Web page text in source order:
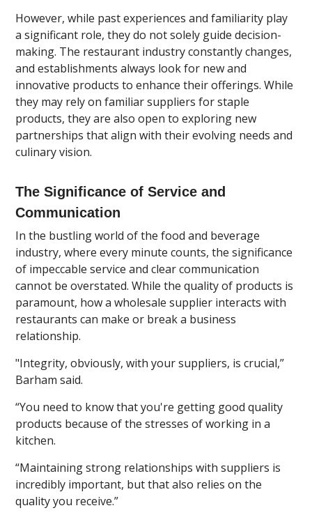
However, while past experiences and familiarity play
a significant role, they do not solely guide decision-
making. The restaurant industry constantly changes,
and establishments always look for new and
innovative products to enhance their offerings. While
they may rely on familiar suppliers for staple
products, they are also open to exploring new
partnerships that align with their evolving needs and
culinary vision.
The Significance of Service and
Communication
In the bustling world of the food and beverage
industry, where every minute counts, the significance
of impeccable service and clear communication
cannot be overstated. While the quality of products is
paramount, how a wholesale supplier interacts with
restaurants can make or break a business
relationship.
"Integrity, obviously, with your suppliers, is crucial,”
Barham said.
“You need to know that you're getting good quality
products because of the stresses of working in a
kitchen.
“Maintaining strong relationships with suppliers is
incredibly important, but that also relies on the
quality you receive.”